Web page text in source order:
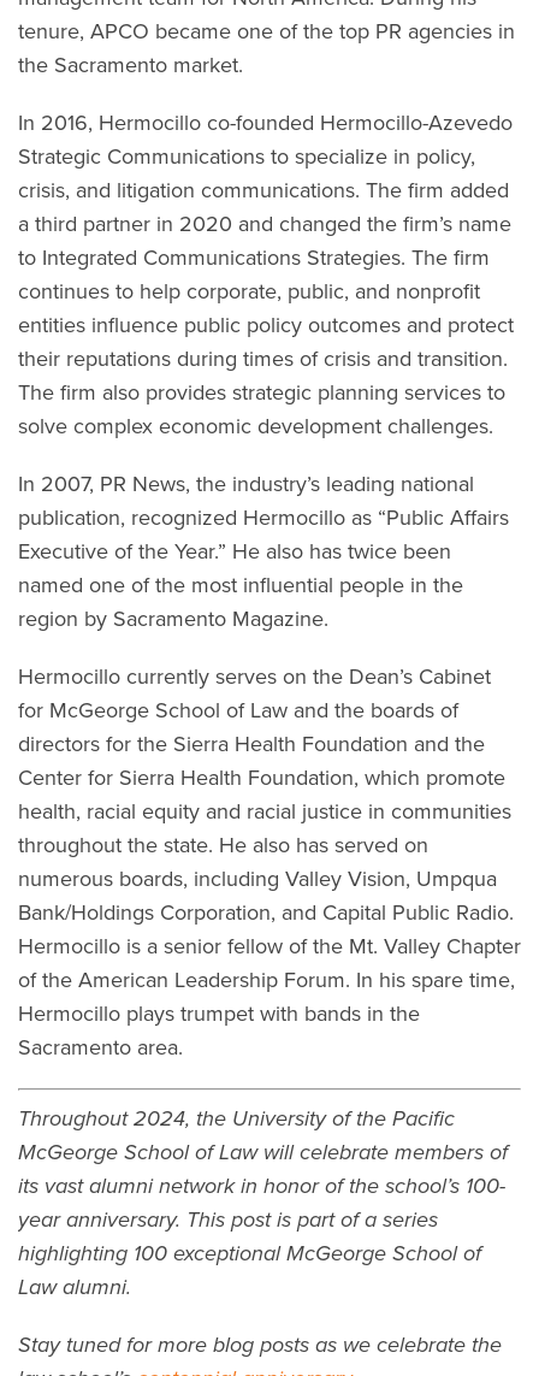
tenure, APCO became one of the top PR agencies in
the Sacramento market.
In 2016, Hermocillo co-founded Hermocillo-Azevedo
Strategic Communications to specialize in policy,
crisis, and litigation communications. The firm added
a third partner in 2020 and changed the firm’s name
to Integrated Communications Strategies. The firm
continues to help corporate, public, and nonprofit
entities influence public policy outcomes and protect
their reputations during times of crisis and transition.
The firm also provides strategic planning services to
solve complex economic development challenges.
In 2007, PR News, the industry’s leading national
publication, recognized Hermocillo as “Public Affairs
Executive of the Year.” He also has twice been
named one of the most influential people in the
region by Sacramento Magazine.
Hermocillo currently serves on the Dean’s Cabinet
for McGeorge School of Law and the boards of
directors for the Sierra Health Foundation and the
Center for Sierra Health Foundation, which promote
health, racial equity and racial justice in communities
throughout the state. He also has served on
numerous boards, including Valley Vision, Umpqua
Bank/Holdings Corporation, and Capital Public Radio.
Hermocillo is a senior fellow of the Mt. Valley Chapter
of the American Leadership Forum. In his spare time,
Hermocillo plays trumpet with bands in the
Sacramento area.
Throughout 2024, the University of the Pacific
McGeorge School of Law will celebrate members of
its vast alumni network in honor of the school’s 100-
year anniversary. This post is part of a series
highlighting 100 exceptional McGeorge School of
Law alumni.
Stay tuned for more blog posts as we celebrate the